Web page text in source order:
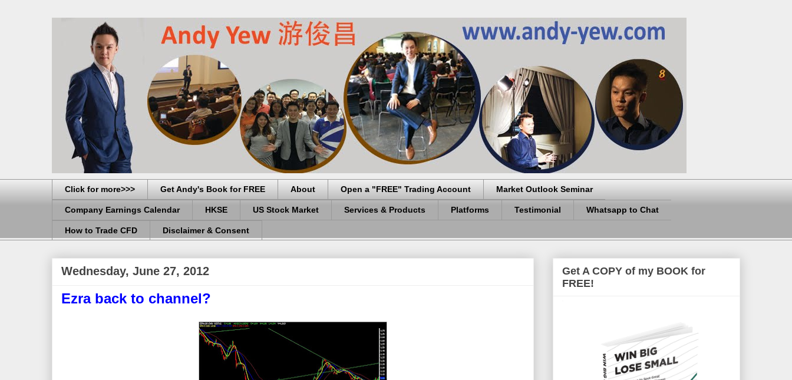
Click for more>>> Get Andy's Book for FREE About Open a "FREE" Trading Account Market Outlook Seminar
Company Earnings Calendar HKSE US Stock Market Services & Products Platforms Testimonial Whatsapp to Chat
How to Trade CFD Disclaimer & Consent
Wednesday, June 27, 2012
Ezra back to channel?
Get A COPY of my BOOK for
FREE!